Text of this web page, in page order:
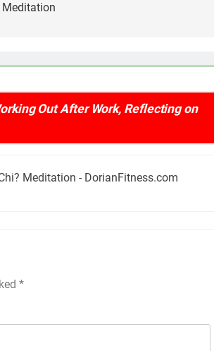
Meditation
Out After Work, Reflecting on
Meditation - DorianFitness.com
*